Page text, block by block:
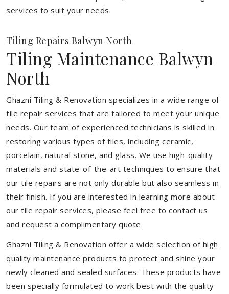
services to suit your needs.
Tiling Repairs Balwyn North
Tiling Maintenance Balwyn
North
Ghazni Tiling & Renovation specializes in a wide range of
tile repair services that are tailored to meet your unique
needs. Our team of experienced technicians is skilled in
restoring various types of tiles, including ceramic,
porcelain, natural stone, and glass. We use high-quality
materials and state-of-the-art techniques to ensure that
our tile repairs are not only durable but also seamless in
their finish. If you are interested in learning more about
our tile repair services, please feel free to contact us
and request a complimentary quote.
Ghazni Tiling & Renovation offer a wide selection of high
quality maintenance products to protect and shine your
newly cleaned and sealed surfaces. These products have
been specially formulated to work best with the quality